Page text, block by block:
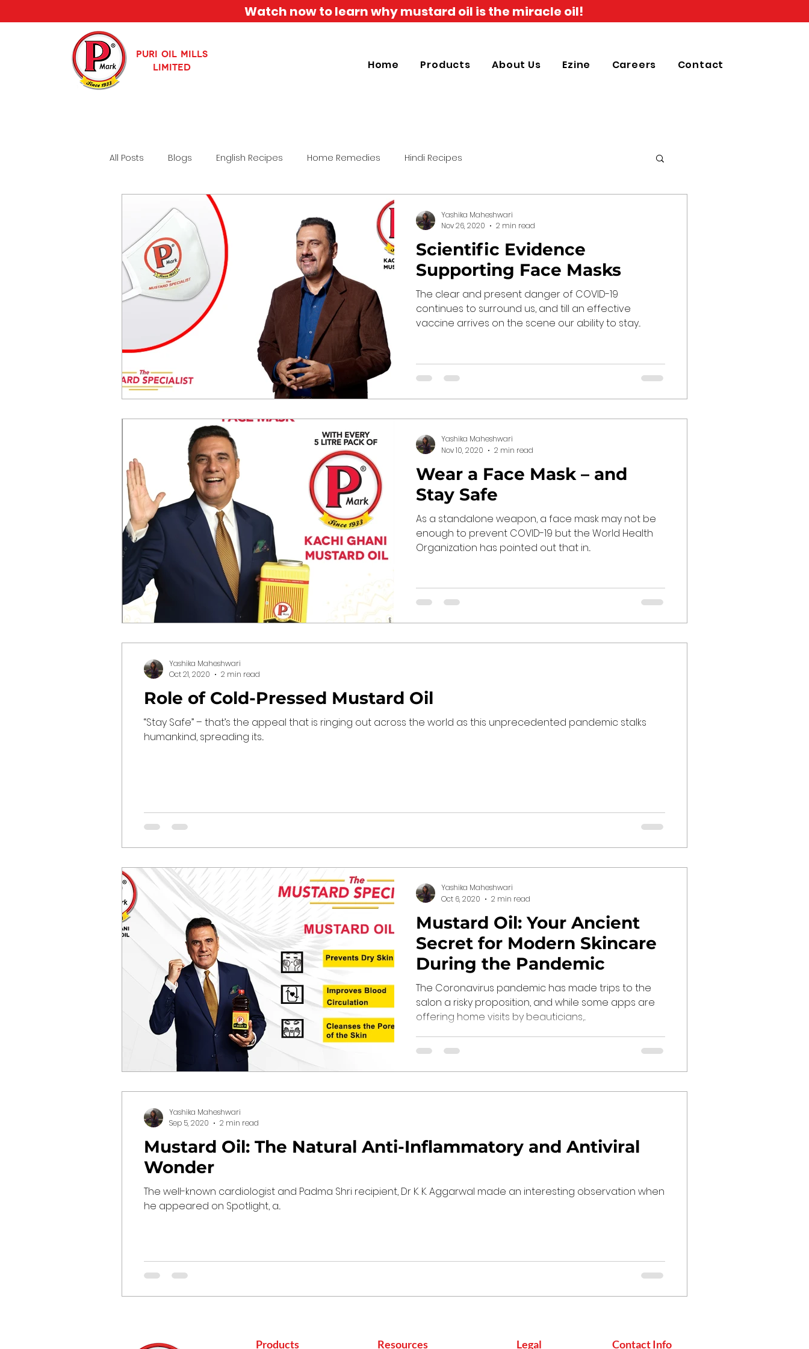
Watch now to learn why mustard oil is the miracle oil!
PURI OIL MILLS
LIMITED
Home Products About Us Ezine Careers Contact
All Posts Blogs English Recipes Home Remedies Hindi Recipes
Scientific Evidence
Supporting Face Masks
The clear and present danger of COVID-19
continues to surround us, and till an effective
vaccine arrives on the scene our ability to stay...
Yashika Maheshwari
Nov 26, 2020
2 min read
Wear a Face Mask – and
Stay Safe
As a standalone weapon, a face mask may not be
enough to prevent COVID-19 but the World Health
Organization has pointed out that in...
Yashika Maheshwari
Nov 10, 2020
2 min read
Role of Cold-Pressed Mustard Oil
“Stay Safe” – that’s the appeal that is ringing out across the world as this unprecedented pandemic stalks
humankind, spreading its...
Yashika Maheshwari
Oct 21, 2020
2 min read
Mustard Oil: Your Ancient
Secret for Modern Skincare
During the Pandemic
The Coronavirus pandemic has made trips to the
salon a risky proposition, and while some apps are
offering home visits by beauticians,...
Yashika Maheshwari
Oct 6, 2020
2 min read
Mustard Oil: The Natural Anti-Inflammatory and Antiviral
Wonder
The well-known cardiologist and Padma Shri recipient, Dr K. K. Aggarwal made an interesting observation when
he appeared on Spotlight, a...
Yashika Maheshwari
Sep 5, 2020
2 min read
Products Resources Legal Contact Info